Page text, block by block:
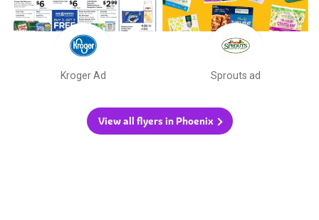
Kroger Ad Sprouts ad
View all flyers in Phoenix